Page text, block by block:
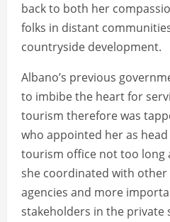
back to both her
folks in distant
countryside development.
Albano’s previous
to imbibe the heart for
tourism therefore was
who appointed her as
tourism office not too long
she coordinated with
agencies and more
stakeholders in the private